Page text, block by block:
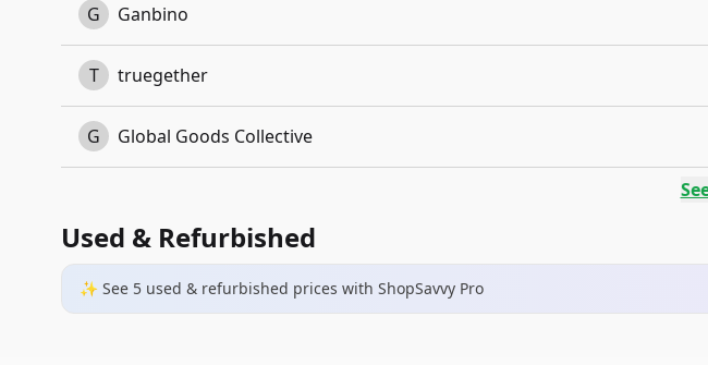
G Ganbino
T truegether
G Global Goods Collective
Used & Refurbished
✨ See 5 used & refurbished prices with ShopSavvy Pro